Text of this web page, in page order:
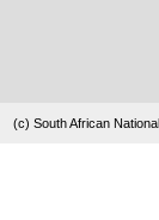
(c) South African